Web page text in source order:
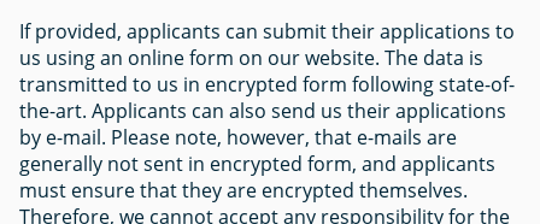
If provided, applicants can submit their applications to
us using an online form on our website. The data is
transmitted to us in encrypted form following state-of-
the-art. Applicants can also send us their applications
by e-mail. Please note, however, that e-mails are
generally not sent in encrypted form, and applicants
must ensure that they are encrypted themselves.
Therefore, we cannot accept any responsibility for the